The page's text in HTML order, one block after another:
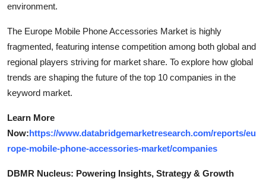
environment.
The Europe Mobile Phone Accessories Market is highly
fragmented, featuring intense competition among both global and
regional players striving for market share. To explore how global
trends are shaping the future of the top 10 companies in the
keyword market.
Learn More
Now:https://www.databridgemarketresearch.com/reports/eu
rope-mobile-phone-accessories-market/companies
DBMR Nucleus: Powering Insights, Strategy & Growth